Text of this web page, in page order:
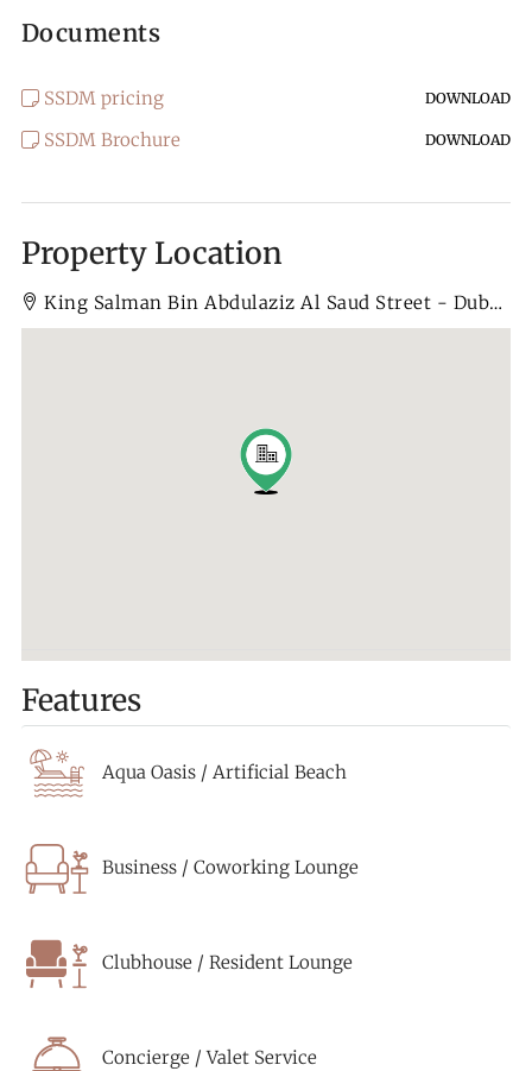
Documents
SSDM pricing DOWNLOAD
SSDM Brochure DOWNLOAD
Property Location
King Salman Bin Abdulaziz Al Saud Street - Dubai - United Arab Emirates
Features
Aqua Oasis / Artificial Beach
Business / Coworking Lounge
Clubhouse / Resident Lounge
Concierge / Valet Service